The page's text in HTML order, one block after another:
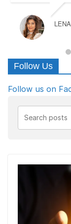
Follow Us
Follow us on